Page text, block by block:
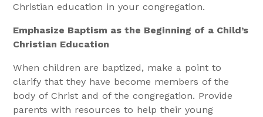
Christian education in your congregation.
Emphasize Baptism as the Beginning of a Child’s
Christian Education
When children are baptized, make a point to
clarify that they have become members of the
body of Christ and of the congregation. Provide
parents with resources to help their young